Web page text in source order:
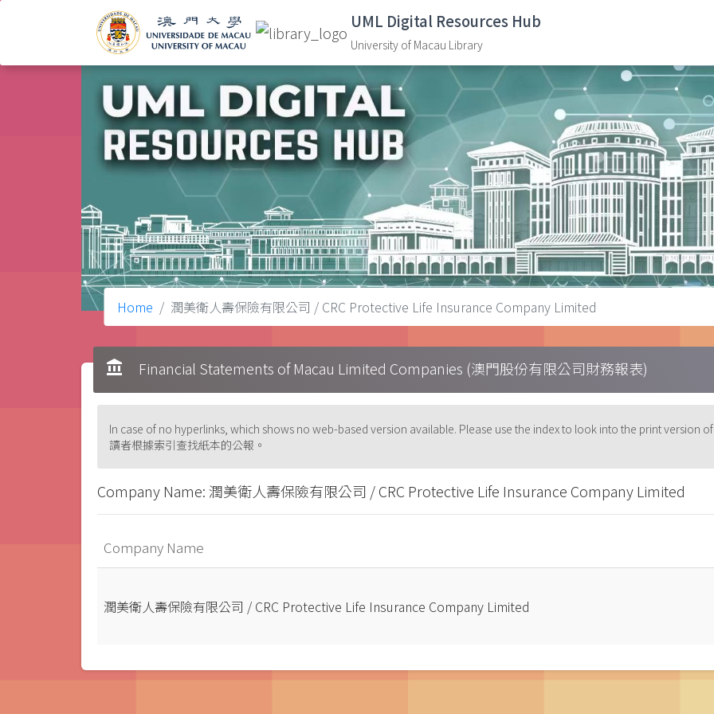
UML Digital Resources Hub
University of Macau Library
Home 潤美衛人壽保險有限公司 / CRC Protective Life Insurance Company Limited
account_balance Financial Statements of Macau Limited Companies (澳門股份有限公司財務報表)
In case of no hyperlinks, which shows no web-based version available. Please use the index to look into the print version
讀者根據索引查找紙本的公報。
Company Name: 潤美衛人壽保險有限公司 / CRC Protective Life Insurance Company Limited
Company Name
潤美衛人壽保險有限公司 / CRC Protective Life Insurance Company Limited